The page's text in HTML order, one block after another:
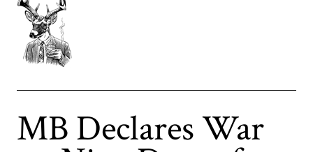
MB Declares War